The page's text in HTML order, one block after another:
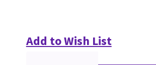
Add to Wish List